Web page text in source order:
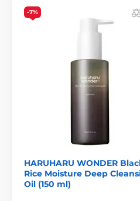
-7%
HARUHARU WONDER
Rice Moisture Deep
Oil (150 ml)